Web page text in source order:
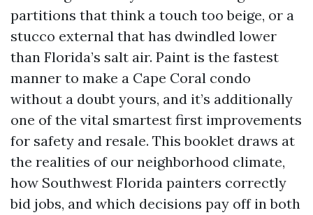
partitions that think a touch too beige, or a
stucco external that has dwindled lower
than Florida’s salt air. Paint is the fastest
manner to make a Cape Coral condo
without a doubt yours, and it’s additionally
one of the vital smartest first improvements
for safety and resale. This booklet draws at
the realities of our neighborhood climate,
how Southwest Florida painters correctly
bid jobs, and which decisions pay off in both